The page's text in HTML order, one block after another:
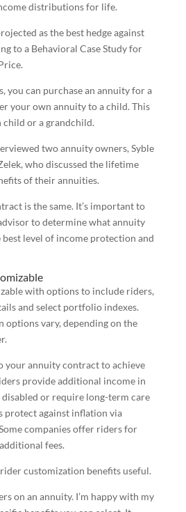
distributions for life.
as the best hedge against
to a Behavioral Case Study for
you can purchase an annuity for a
your own annuity to a child. This
or a grandchild.
two annuity owners, Syble
who discussed the lifetime
of their annuities.
is the same. It’s important to
to determine what annuity
level of income protection and
with options to include riders,
and select portfolio indexes.
vary, depending on the
your annuity contract to achieve
provide additional income in
disabled or require long-term care
protect against inflation via
companies offer riders for
fees.
customization benefits useful.
on an annuity. I’m happy with my